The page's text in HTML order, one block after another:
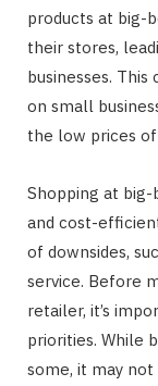
products at big-
their stores,
businesses.
on small
the low prices
Shopping at
and cost-
of downsides,
service. Before
retailer, it’s
priorities. While
some, it may